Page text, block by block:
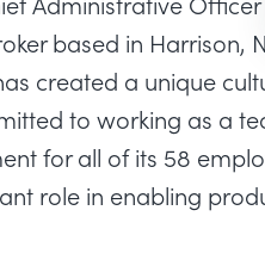
based in Harrison,
created a unique
to working as a
for all of its 58
role in enabling